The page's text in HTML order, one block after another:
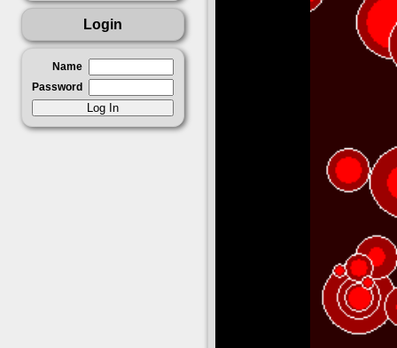
Login
Name
Password